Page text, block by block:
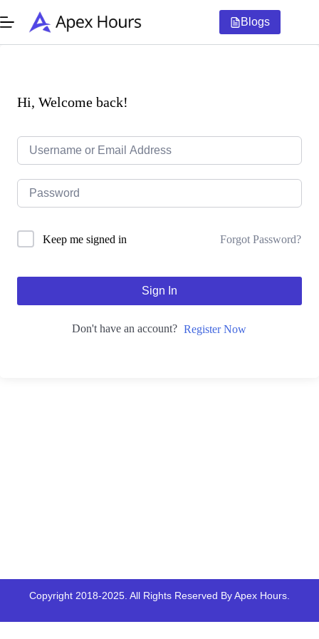
to
content
Blogs
Hi, Welcome back!
Keep me signed in Forgot Password?
Sign In
Don't have an account? Register Now
Copyright 2018-2025. All Rights Reserved By Apex Hours.